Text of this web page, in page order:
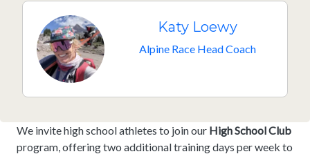
Katy Loewy
Alpine Race Head Coach
We invite high school athletes to join our High School Club
program, offering two additional training days per week to